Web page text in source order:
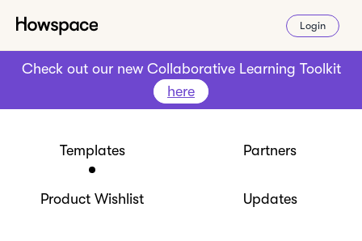
Login
Check out our new Collaborative Learning Toolkit
here
Templates Partners
Product Wishlist Updates